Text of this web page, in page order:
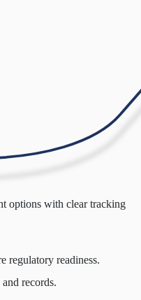
options with clear tracking
regulatory readiness.
records.